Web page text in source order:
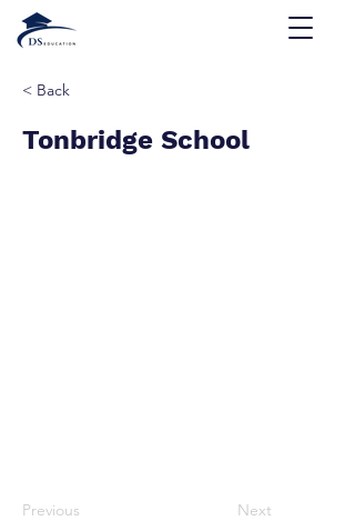
< Back
Tonbridge School
Previous Next